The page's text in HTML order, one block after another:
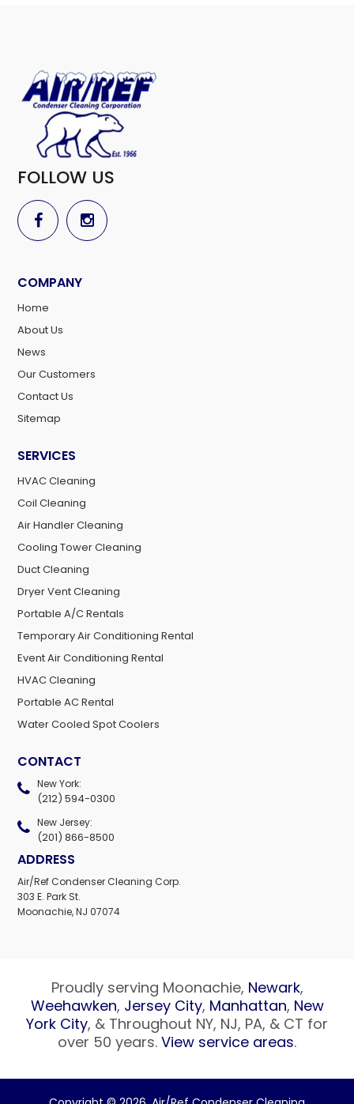
FOLLOW US
COMPANY
Home
About Us
News
Our Customers
Contact Us
Sitemap
SERVICES
HVAC Cleaning
Coil Cleaning
Air Handler Cleaning
Cooling Tower Cleaning
Duct Cleaning
Dryer Vent Cleaning
Portable A/C Rentals
Temporary Air Conditioning Rental
Event Air Conditioning Rental
HVAC Cleaning
Portable AC Rental
Water Cooled Spot Coolers
CONTACT
New York:
(212) 594-0300
New Jersey:
(201) 866-8500
ADDRESS
Air/Ref Condenser Cleaning Corp.
303 E. Park St.
Moonachie, NJ 07074
Proudly serving Moonachie, Newark,
Weehawken, Jersey City, Manhattan, New
York City, & Throughout NY, NJ, PA, & CT for
over 50 years. View service areas.